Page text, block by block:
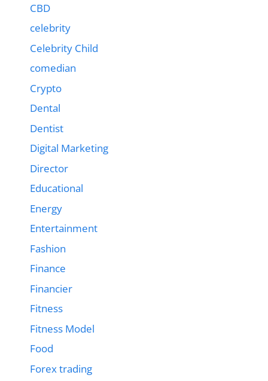
CBD
celebrity
Celebrity Child
comedian
Crypto
Dental
Dentist
Digital Marketing
Director
Educational
Energy
Entertainment
Fashion
Finance
Financier
Fitness
Fitness Model
Food
Forex trading